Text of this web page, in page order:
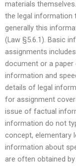
materials
the legal information
generally this
(Law §5.6.1). Basic
assignments
document or a paper
information and
details of legal
for assignment
issue of factual
information do not
concept, elementary
information about
are often obtained